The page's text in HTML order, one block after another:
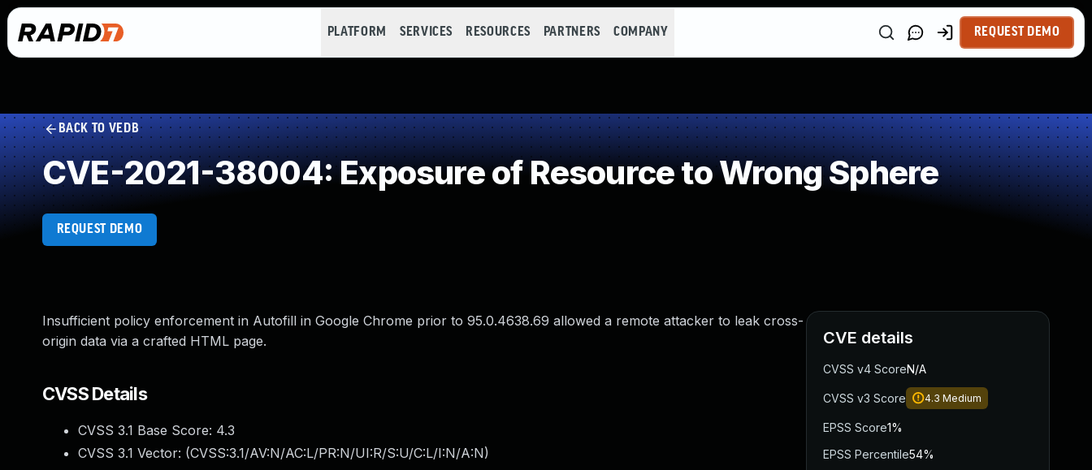
PLATFORM SERVICES RESOURCES PARTNERS COMPANY REQUEST DEMO
BACK TO VEDB
CVE-2021-38004: Exposure of Resource to Wrong Sphere
REQUEST DEMO
Insufficient policy enforcement in Autofill in Google Chrome prior to 95.0.4638.69 allowed a remote attacker to leak cross-
origin data via a crafted HTML page.
CVSS Details
CVSS 3.1 Base Score: 4.3
CVSS 3.1 Vector: (CVSS:3.1/AV:N/AC:L/PR:N/UI:R/S:U/C:L/I:N/A:N)
CVE details
CVSS v4 ScoreN/A
CVSS v3 Score 4.3 Medium
EPSS Score1%
EPSS Percentile54%